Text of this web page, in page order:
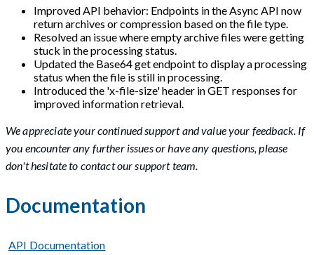
Improved API behavior: Endpoints in the Async API now
return archives or compression based on the file type.
Resolved an issue where empty archive files were getting
stuck in the processing status.
Updated the Base64 get endpoint to display a processing
status when the file is still in processing.
Introduced the 'x-file-size' header in GET responses for
improved information retrieval.
We appreciate your continued support and value your feedback. If
you encounter any further issues or have any questions, please
don't hesitate to contact our support team.
Documentation
API Documentation